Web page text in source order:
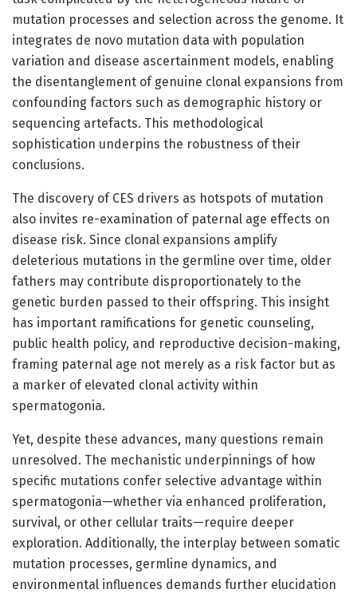
mutation processes and selection across the genome. It
integrates de novo mutation data with population
variation and disease ascertainment models, enabling
the disentanglement of genuine clonal expansions from
confounding factors such as demographic history or
sequencing artefacts. This methodological
sophistication underpins the robustness of their
conclusions.
The discovery of CES drivers as hotspots of mutation
also invites re-examination of paternal age effects on
disease risk. Since clonal expansions amplify
deleterious mutations in the germline over time, older
fathers may contribute disproportionately to the
genetic burden passed to their offspring. This insight
has important ramifications for genetic counseling,
public health policy, and reproductive decision-making,
framing paternal age not merely as a risk factor but as
a marker of elevated clonal activity within
spermatogonia.
Yet, despite these advances, many questions remain
unresolved. The mechanistic underpinnings of how
specific mutations confer selective advantage within
spermatogonia—whether via enhanced proliferation,
survival, or other cellular traits—require deeper
exploration. Additionally, the interplay between somatic
mutation processes, germline dynamics, and
environmental influences demands further elucidation